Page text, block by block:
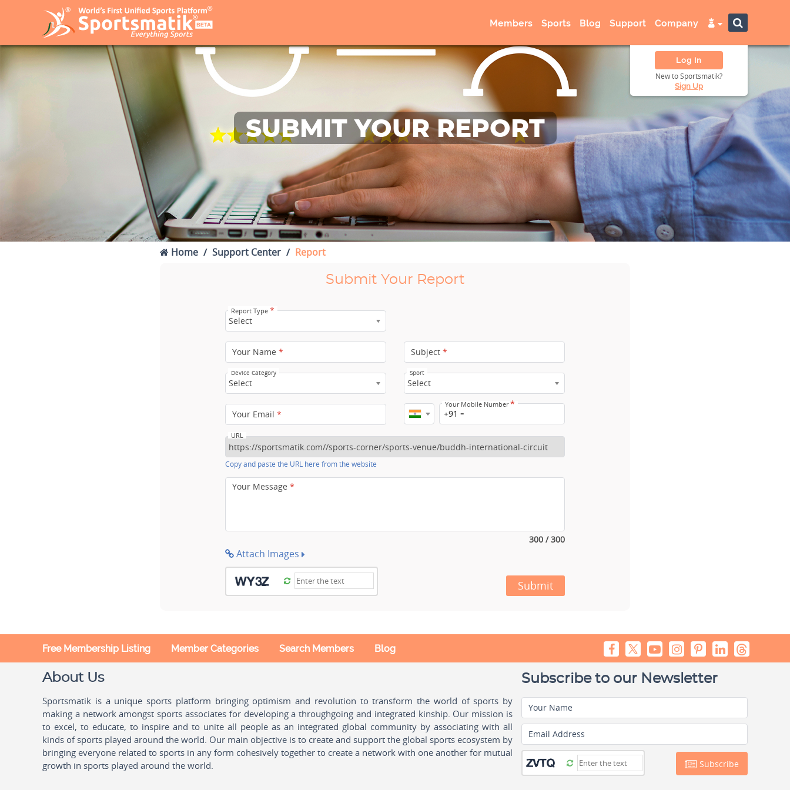
Members Sports Blog Support Company
Log In
New to Sportsmatik?
Sign Up
SUBMIT YOUR REPORT
Home Support Center Report
Submit Your Report
Report Type *
Select
Your Name * Subject *
Device Category
Select
Sport
Select
Your Email *
Your Mobile Number*
+91
URL
Copy and paste the URL here from the website
Your Message *
300 / 300
Attach Images
Submit
Free Membership Listing Member Categories Search Members Blog
About Us
Sportsmatik is a unique sports platform bringing optimism and revolution to transform the world of sports by
making a network amongst sports associates for developing a throughgoing and integrated kinship. Our mission is
to excel, to educate, to inspire and to unite all people as an integrated global community by associating with all
kinds of sports played around the world. Our main objective is to create and support the global sports ecosystem by
bringing everyone related to sports in any form cohesively together to create a network with one another for mutual
growth in sports played around the world.
Subscribe to our Newsletter
Your Name
Email Address
Subscribe